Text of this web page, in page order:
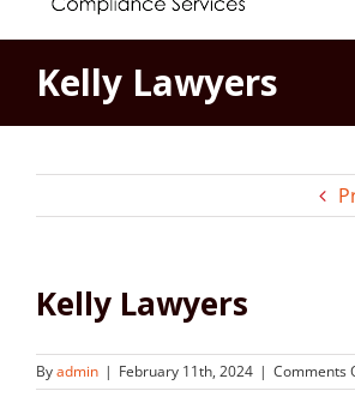
Kelly Lawyers
Kelly Lawyers
Byadmin | February 11th, 2024 | Comments